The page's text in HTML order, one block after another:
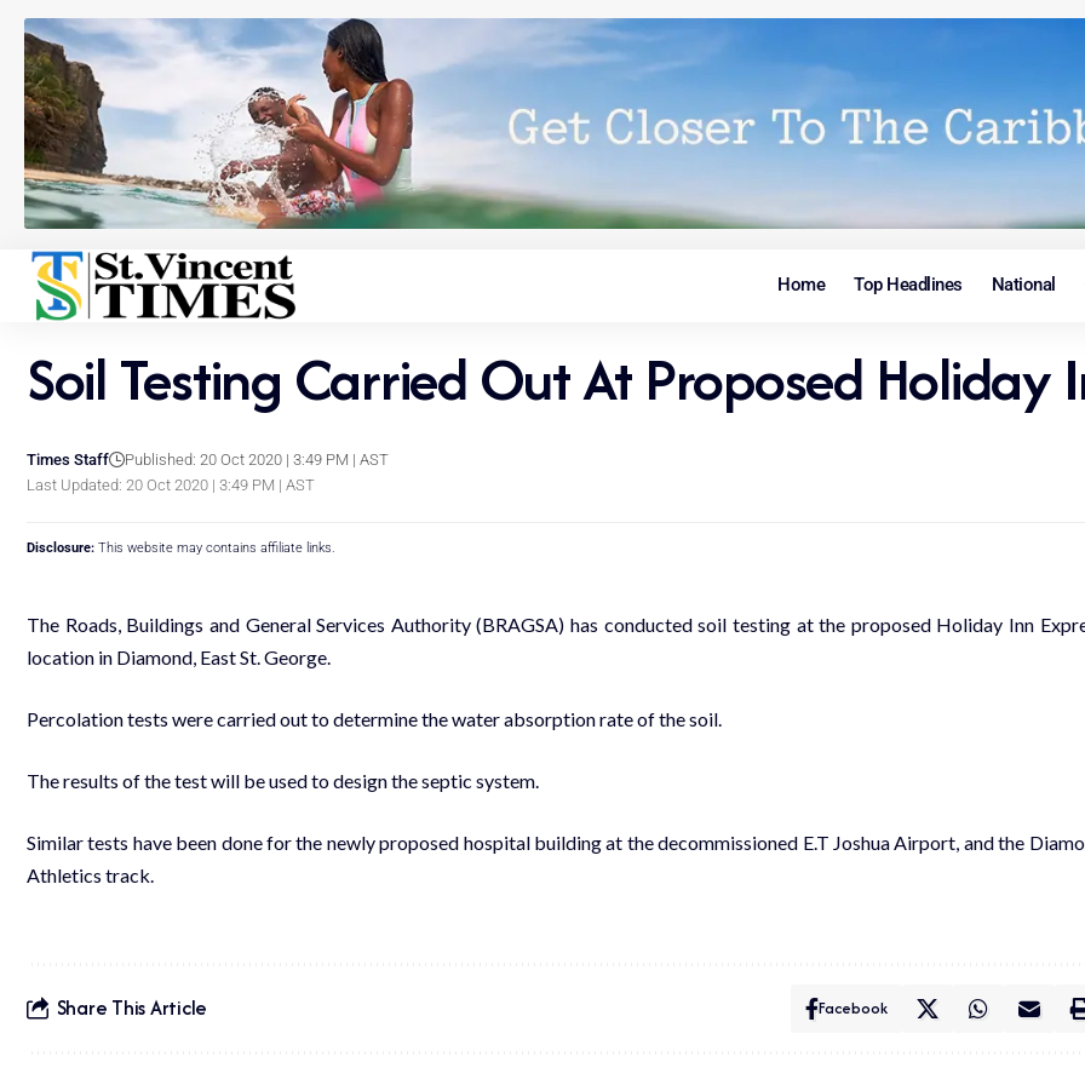
Home Top Headlines National
Soil Testing Carried Out At Proposed Holiday
Last Updated: 20 Oct 2020 | 3:49 PM | AST
Times Staff Published: 20 Oct 2020 | 3:49 PM | AST
Disclosure: This website may contains affiliate links.
The Roads, Buildings and General Services Authority (BRAGSA) has conducted soil testing at the proposed Holiday Inn
location in Diamond, East St. George.
Percolation tests were carried out to determine the water absorption rate ofthesoil.
The results of the test will beused to designtheseptic system.
Similar tests have been donefor the newly proposed hospital building at the decommissioned E.T Joshua Airport, and the
Athletics track.
Share This Article Facebook